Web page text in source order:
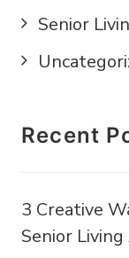
Senior
Recent
3 Creative
Senior